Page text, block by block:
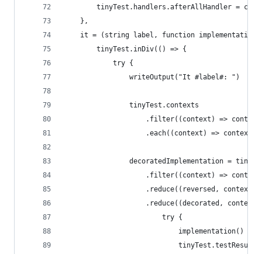
tinyTest.handlers.afterAllHandler =
    },
it = (string label, function implementation)
        tinyTest.inDiv(() => {
            try {
                writeOutput("It #label#: ")
                tinyTest.contexts
.filter((context) =>
.each((context) =>
decoratedImplementation =
.filter((context) =>
.reduce((reversed, context)
.reduce((decorated,
                        try {
                            implementation()
tinyTest.testResult